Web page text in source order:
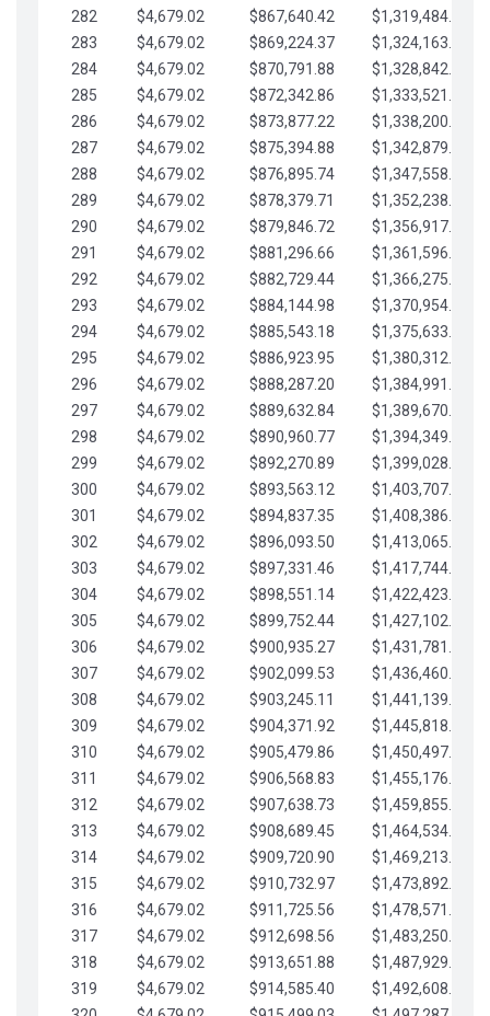
282
$4,679.02 $867,640.42
$1,319,484.84
283
$4,679.02 $869,224.37
$1,324,163.86
284
$4,679.02 $870,791.88
$1,328,842.88
285
$4,679.02 $872,342.86
$1,333,521.91
286
$4,679.02 $873,877.22
$1,338,200.93
287
$4,679.02 $875,394.88
$1,342,879.96
288
$4,679.02 $876,895.74
$1,347,558.98
289
$4,679.02 $878,379.71
$1,352,238.01
290
$4,679.02 $879,846.72
$1,356,917.03
291
$4,679.02 $881,296.66
$1,361,596.05
292
$4,679.02 $882,729.44
$1,366,275.08
293
$4,679.02 $884,144.98
$1,370,954.10
294
$4,679.02 $885,543.18
$1,375,633.13
295
$4,679.02 $886,923.95
$1,380,312.15
296
$4,679.02 $888,287.20
$1,384,991.18
297
$4,679.02 $889,632.84
$1,389,670.20
298
$4,679.02 $890,960.77
$1,394,349.22
299
$4,679.02 $892,270.89
$1,399,028.25
300
$4,679.02 $893,563.12
$1,403,707.27
301
$4,679.02 $894,837.35
$1,408,386.30
302
$4,679.02 $896,093.50
$1,413,065.32
303
$4,679.02 $897,331.46
$1,417,744.35
304
$4,679.02 $898,551.14
$1,422,423.37
305
$4,679.02 $899,752.44
$1,427,102.39
306
$4,679.02 $900,935.27
$1,431,781.42
307
$4,679.02 $902,099.53
$1,436,460.44
308
$4,679.02 $903,245.11
$1,441,139.47
309
$4,679.02 $904,371.92
$1,445,818.49
310
$4,679.02 $905,479.86
$1,450,497.51
311
$4,679.02 $906,568.83
$1,455,176.54
312
$4,679.02 $907,638.73
$1,459,855.56
313
$4,679.02 $908,689.45
$1,464,534.59
314
$4,679.02 $909,720.90
$1,469,213.61
315
$4,679.02 $910,732.97
$1,473,892.64
316
$4,679.02 $911,725.56
$1,478,571.66
317
$4,679.02 $912,698.56
$1,483,250.68
318
$4,679.02 $913,651.88
$1,487,929.71
319
$4,679.02 $914,585.40
$1,492,608.73